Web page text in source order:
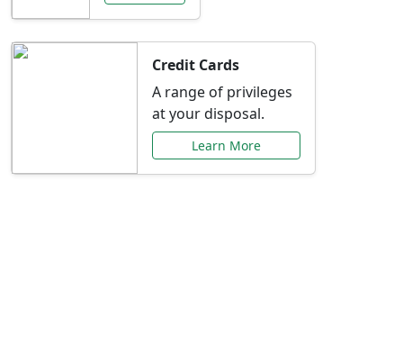
Credit Cards
A range of privileges
at your disposal.
Learn More